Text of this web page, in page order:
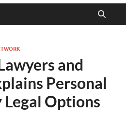
and
Personal
Options